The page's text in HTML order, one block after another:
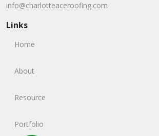
info@charlotteaceroofing.com
Links
Home
About
Resource
Portfolio